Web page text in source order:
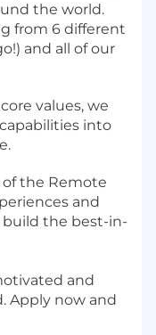
the world.
from 6 different
and all of our
values, we
into
the Remote
and
the best-in-
and
Apply now and